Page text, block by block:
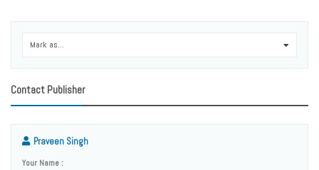
Mark as...
Contact Publisher
Praveen Singh
Your Name :